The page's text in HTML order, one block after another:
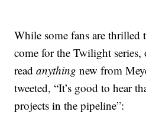
While some fans are thrilled
come for the Twilight series,
readanything new from
tweeted, “It’s good to hear
projects in the pipeline”: